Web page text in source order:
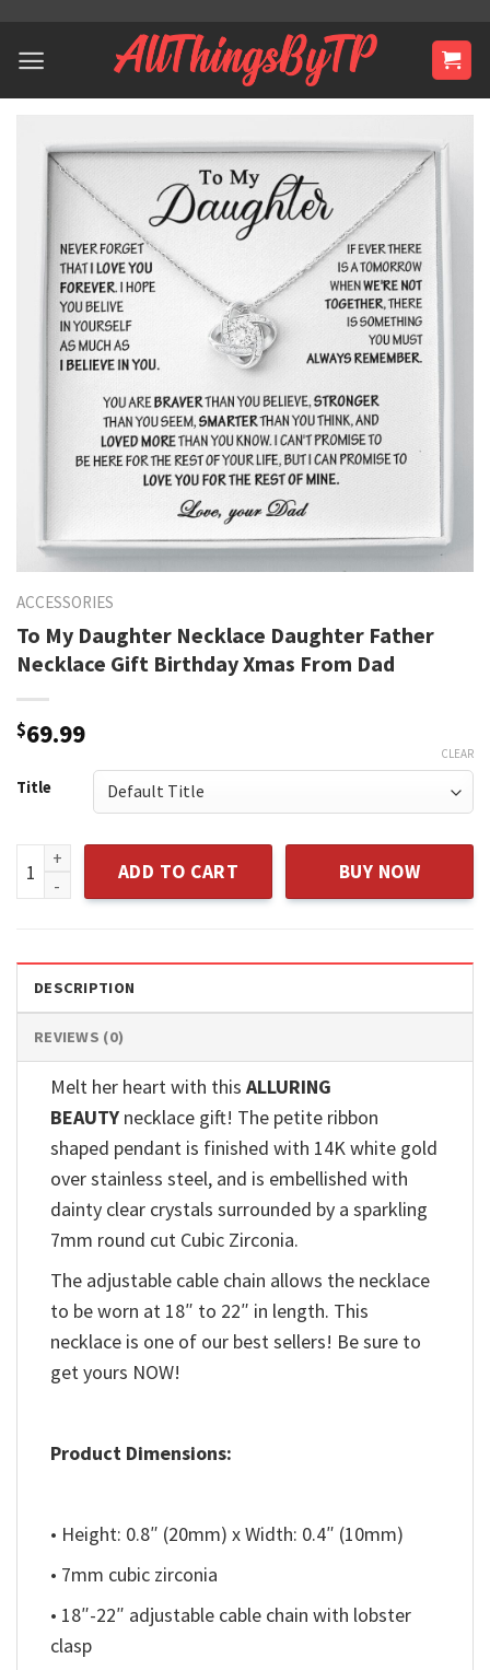
content
ACCESSORIES
To My Daughter Necklace Daughter Father
Necklace Gift Birthday Xmas From Dad
$69.99
Title
CLEAR
To My Daughter Necklace Daughter Father Necklace Gift
ADD TO CART BUY NOW
DESCRIPTION
REVIEWS (0)
Melt her heart with this ALLURING
BEAUTY necklace gift! The petite ribbon
shaped pendant is finished with 14K white gold
over stainless steel, and is embellished with
dainty clear crystals surrounded by a sparkling
7mm round cut Cubic Zirconia.
The adjustable cable chain allows the necklace
to be worn at 18″ to 22″ in length. This
necklace is one of our best sellers! Be sure to
get yours NOW!
Product Dimensions:
• Height: 0.8″ (20mm) x Width: 0.4″ (10mm)
• 7mm cubic zirconia
• 18″-22″ adjustable cable chain with lobster
clasp